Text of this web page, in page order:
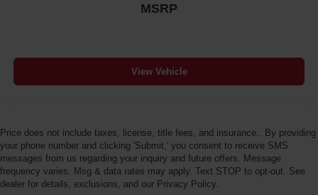
Driver information center
Driver seat direction Driver seat with 8-way
directional controls
Driver selectable steering effort
Drivetrain selectable Sport Mode driver selectable
MSRP
View Vehicle
Price does not include taxes, license, title fees, and insurance.. By providing
your phone number and clicking 'Submit,' you consent to receive SMS
messages from us regarding your inquiry and future offers. Message
frequency varies. Msg & data rates may apply. Text STOP to opt-out. See
dealer for details, exclusions, and our Privacy Policy.